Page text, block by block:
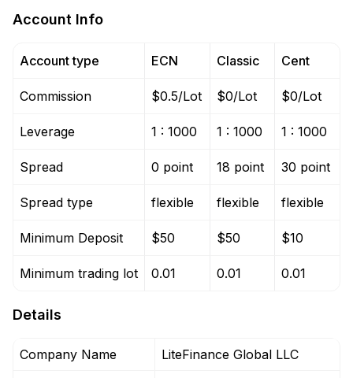
Account Info
Account type
Commission
Leverage
Spread
Spread type
Minimum Deposit
Minimum trading lot
ECN
$0.5/Lot
1 : 1000
0 point
flexible
$50
0.01
Classic
$0/Lot
1 : 1000
18 point
flexible
$50
0.01
Cent
$0/Lot
1 : 1000
30 point
flexible
$10
0.01
Details
Company Name LiteFinance Global LLC